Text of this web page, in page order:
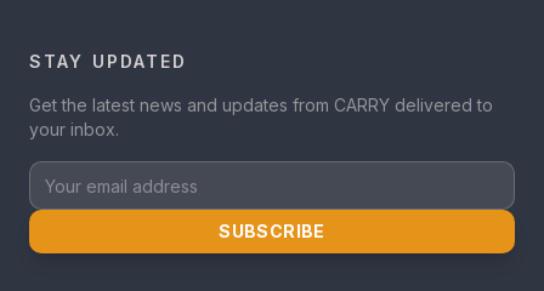
STAY UPDATED
Get the latest news and updates from CARRY delivered to
your inbox.
SUBSCRIBE